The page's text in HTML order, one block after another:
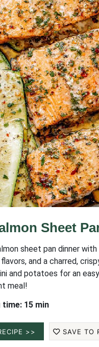
Sheet
sheet pan dinner
and a charred,
and potatoes for an
meal!
time: 15 min
>> SAVE TO